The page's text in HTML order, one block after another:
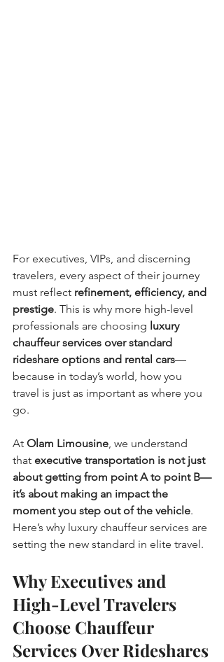
For executives, VIPs, and discerning
travelers, every aspect of their journey
must reflect refinement, efficiency, and
prestige. This is why more high-level
professionals are choosing luxury
chauffeur services over standard
rideshare options and rental cars—
because in today’s world, how you
travel is just as important as where you
go.
At Olam Limousine, we understand
that executive transportation is not just
about getting from point A to point B—
it’s about making an impact the
moment you step out of the vehicle.
Here’s why luxury chauffeur services are
setting the new standard in elite travel.
Why Executives and
High-Level Travelers
Choose Chauffeur
Services Over Rideshares